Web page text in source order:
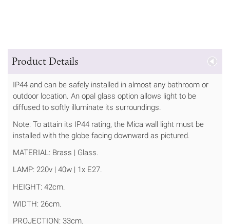
Product Details
IP44 and can be safely installed in almost any bathroom or
outdoor location. An opal glass option allows light to be
diffused to softly illuminate its surroundings.
Note: To attain its IP44 rating, the Mica wall light must be
installed with the globe facing downward as pictured.
MATERIAL: Brass | Glass.
LAMP: 220v | 40w | 1x E27.
HEIGHT: 42cm.
WIDTH: 26cm.
PROJECTION: 33cm.